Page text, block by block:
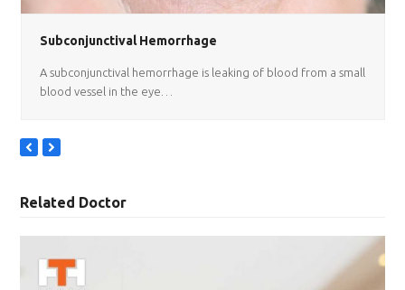
Subconjunctival Hemorrhage
A subconjunctival hemorrhage is leaking of blood from a small
blood vessel in the eye…
previous
Related Doctor